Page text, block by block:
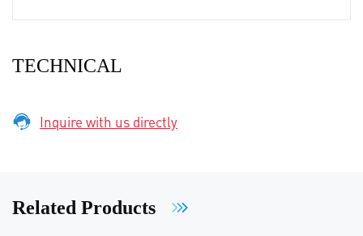
TECHNICAL
Inquire with us directly
Related Products